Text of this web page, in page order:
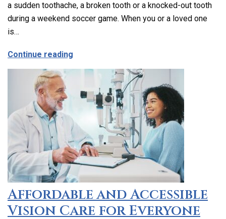
a sudden toothache, a broken tooth or a knocked-out tooth
during a weekend soccer game. When you or a loved one
is…
Continue reading
Affordable and Accessible
Vision Care for Everyone